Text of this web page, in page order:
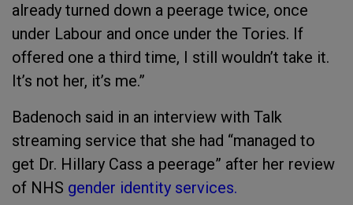
already turned down a peerage twice, once
under Labour and once under the Tories. If
offered one a third time, I still wouldn’t take it.
It’s not her, it’s me.”
Badenoch said in an interview with Talk
streaming service that she had “managed to
get Dr. Hillary Cass a peerage” after her review
of NHS gender identity services.